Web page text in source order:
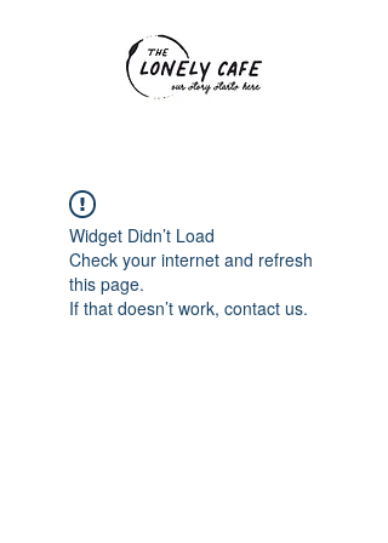
Widget Didn’t Load
Check your internet and refresh
this page.
If that doesn’t work, contact us.